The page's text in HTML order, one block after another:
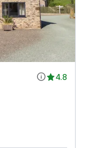
4.8